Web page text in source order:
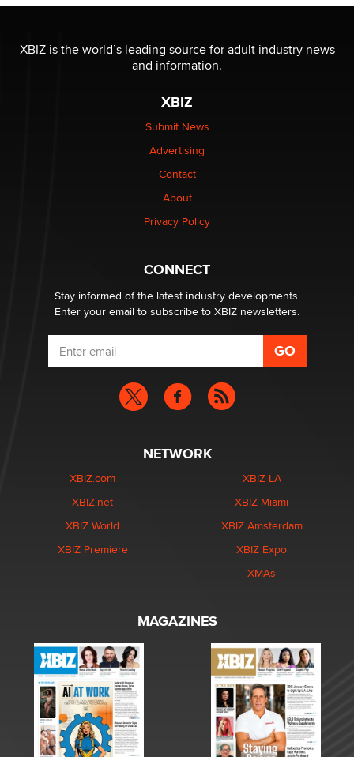
be a number. It might be a clock.
The Statistician
Elon Musk’s xAI sues Minnesota over its first-in-the-
nation law banning ‘nudification’ technology
Why “Good Looks Sell Themselves” Is a Trap for New
What are the best adult affiliates in 2026 Now we have
age verification laws world wide
Dizzy
XBIZ is the world’s leading source for adult industry news
and information.
XBIZ
Submit News
Advertising
Contact
About
Privacy Policy
CONNECT
Stay informed of the latest industry developments.
Enter your email to subscribe to XBIZ newsletters.
NETWORK
XBIZ.com
XBIZ.net
XBIZ World
XBIZ Premiere
XBIZ LA
XBIZ Miami
XBIZ Amsterdam
XBIZ Expo
XMAs
MAGAZINES